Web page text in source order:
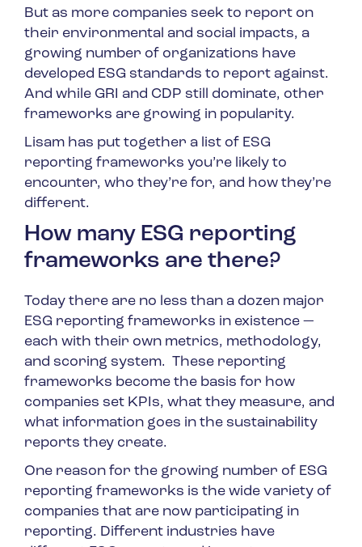
But as more companies seek to report on
their environmental and social impacts, a
growing number of organizations have
developed ESG standards to report against.
And while GRI and CDP still dominate, other
frameworks are growing in popularity.
Lisam has put together a list of ESG
reporting frameworks you’re likely to
encounter, who they’re for, and how they’re
different.
How many ESG reporting
frameworks are there?
Today there are no less than a dozen major
ESG reporting frameworks in existence —
each with their own metrics, methodology,
and scoring system. These reporting
frameworks become the basis for how
companies set KPIs, what they measure, and
what information goes in the sustainability
reports they create.
One reason for the growing number of ESG
reporting frameworks is the wide variety of
companies that are now participating in
reporting. Different industries have